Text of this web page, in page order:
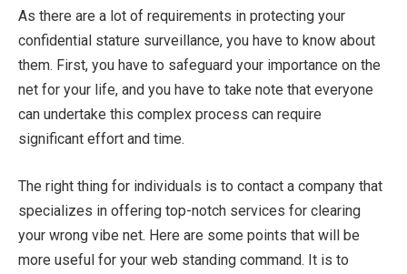
As there are a lot of requirements in protecting your
confidential stature surveillance, you have to know about
them. First, you have to safeguard your importance on the
net for your life, and you have to take note that everyone
can undertake this complex process can require
significant effort and time.
The right thing for individuals is to contact a company that
specializes in offering top-notch services for clearing
your wrong vibe net. Here are some points that will be
more useful for your web standing command. It is to